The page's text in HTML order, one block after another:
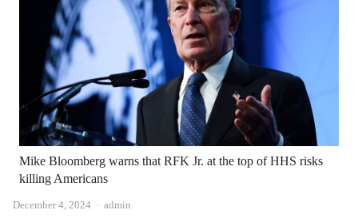
Mike Bloomberg warns that RFK Jr. at the top of HHS risks
killing Americans
December 4, 2024 Author
admin